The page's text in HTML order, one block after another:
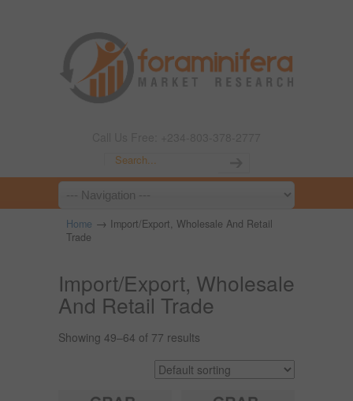
Home → Import/Export, Wholesale And Retail
Trade
Import/Export, Wholesale
And Retail Trade
Showing 49–64 of 77 results